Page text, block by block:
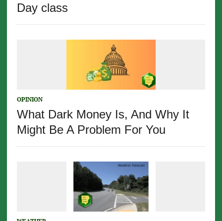
Day class
OPINION
What Dark Money Is, And Why It
Might Be A Problem For You